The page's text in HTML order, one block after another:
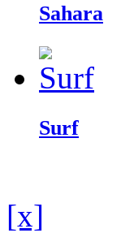
Sahara
Surf
[x]